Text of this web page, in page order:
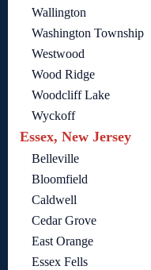
Wallington
Washington Township
Westwood
Wood Ridge
Woodcliff Lake
Wyckoff
Essex, New Jersey
Belleville
Bloomfield
Caldwell
Cedar Grove
East Orange
Essex Fells